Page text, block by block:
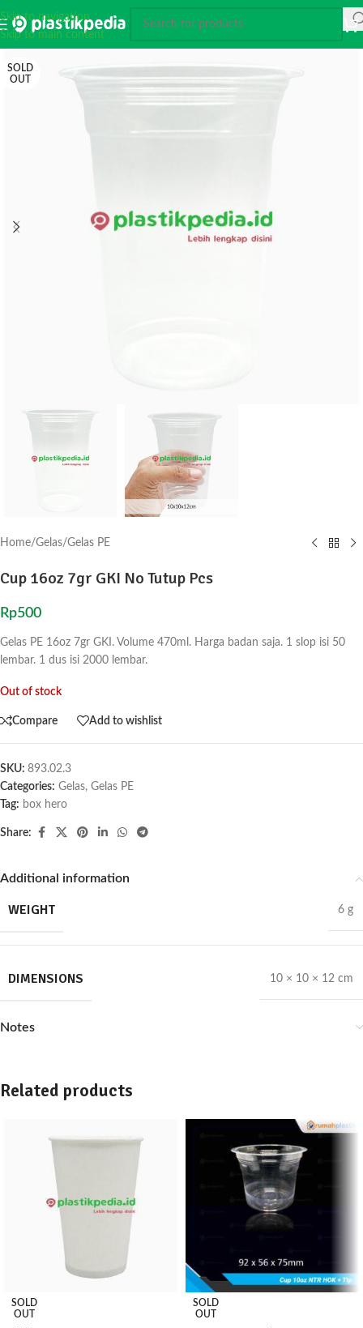
Skip to navigation
Skip to main content
SOLD
OUT
Home/Gelas/Gelas PE
Cup 16oz 7gr GKI No Tutup Pcs
Rp500
Gelas PE 16oz 7gr GKI. Volume 470ml. Harga badan saja. 1 slop isi 50
lembar. 1 dus isi 2000 lembar.
Out of stock
Compare Add to wishlist
SKU: 893.02.3
Categories: Gelas, Gelas PE
Tag: box hero
Share:
Additional information
WEIGHT 6 g
DIMENSIONS 10 × 10 × 12 cm
Notes
Related products
SOLD
OUT
SOLD
OUT